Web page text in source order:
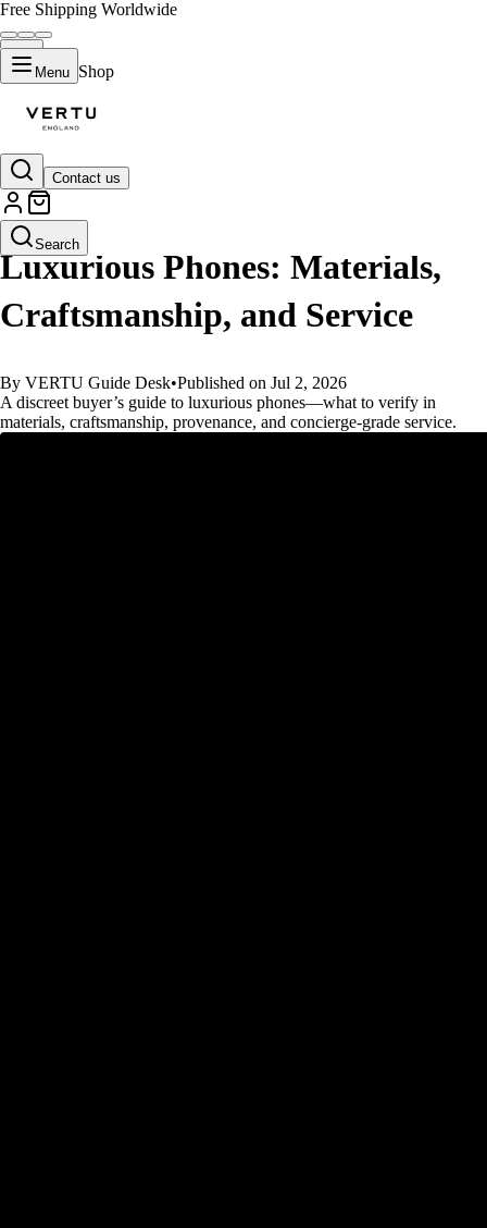
Free Shipping Worldwide
Menu Shop
Contact us
Search
GUIDES
Luxurious Phones: Materials,
Craftsmanship, and Service
By VERTU Guide Desk•Published on Jul 2, 2026
A discreet buyer’s guide to luxurious phones—what to verify in
materials, craftsmanship, provenance, and concierge-grade service.